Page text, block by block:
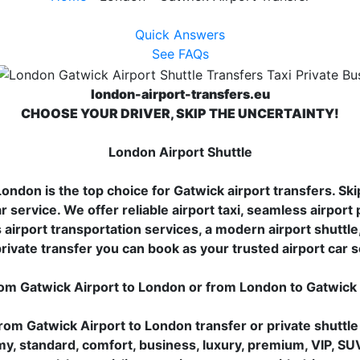
Quick Answers
See FAQs
london-airport-transfers.eu
CHOOSE YOUR DRIVER, SKIP THE UNCERTAINTY!
London Airport Shuttle
is the top choice for Gatwick airport transfers.
service. We offer reliable airport taxi, seamless
transportation services, a modern airport
transfer you can book as your trusted airport car
Gatwick Airport to London or from London to
Gatwick Airport to London transfer or private
standard, comfort, business, luxury, premium, VIP,